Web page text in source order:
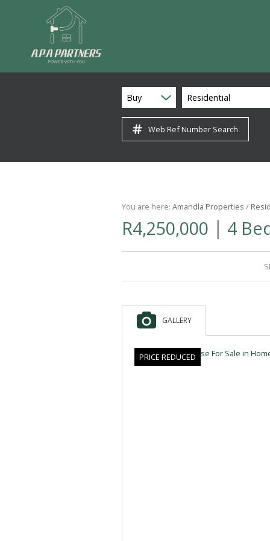
Buy Residential
Web Ref Number Search
You are here: Amandla Properties /
R4,250,000 | 4
GALLERY
PRICE REDUCED